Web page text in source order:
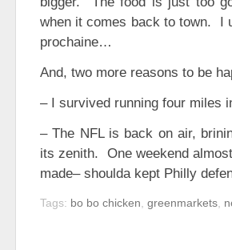
when it comes back to town. I
prochaine…
And, two more reasons to be
– I survived running four miles
– The NFL is back on air,
its zenith. One weekend
made– shoulda kept Philly
Tags: bo bo chicken greenmarkets